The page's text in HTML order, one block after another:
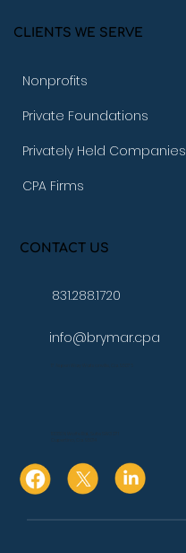
CLIENTS WE SERVE
Nonprofits
Private Foundations
Privately Held Companies
CPA Firms
CONTACT US
831.288.1720
info@brymar.cpa